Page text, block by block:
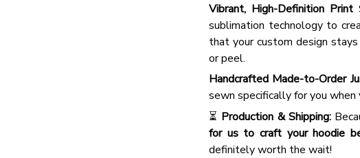
Vibrant, High-Definition Print
sublimation technology to
that your custom design
or peel.
Handcrafted Made-to-Order
sewn specifically for you when
⏳ Production & Shipping:
for us to craft your hoodie
definitely worth the wait!